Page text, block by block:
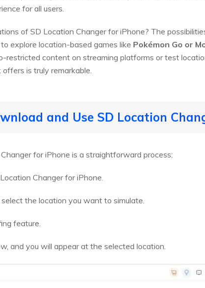
for all users.
of SD Location Changer for iPhone? The
explore location-based games like Pokémon Go or
restricted content on streaming platforms or test
is truly remarkable.
and Use SD Location
for iPhone is a straightforward process:
Changer for iPhone.
the location you want to simulate.
feature.
and you will appear at the selected location.